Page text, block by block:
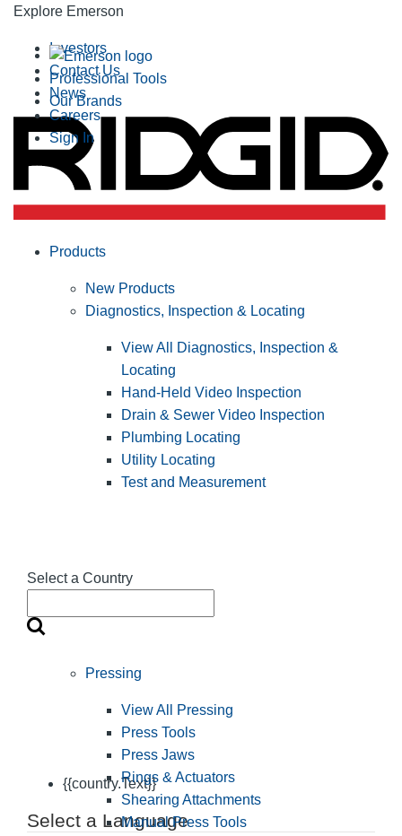
Explore Emerson
Professional Tools
Our Brands
Investors
Contact Us
News
Careers
Sign In
Select a Country
{{country.Text}}
Select a Language
Products
New Products
Diagnostics, Inspection & Locating
View All Diagnostics, Inspection &
Locating
Hand-Held Video Inspection
Drain & Sewer Video Inspection
Plumbing Locating
Utility Locating
Test and Measurement
Pressing
View All Pressing
Press Tools
Press Jaws
Rings & Actuators
Shearing Attachments
Manual Press Tools